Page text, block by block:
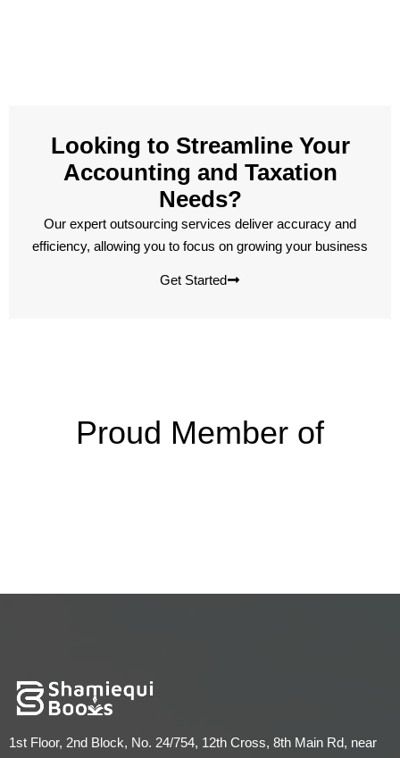
Looking to Streamline Your
Accounting and Taxation
Needs?
Our expert outsourcing services deliver accuracy and
efficiency, allowing you to focus on growing your business
Get Started
Proud Member of
1st Floor, 2nd Block, No. 24/754, 12th Cross, 8th Main Rd, near